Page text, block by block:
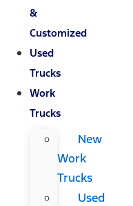
&
Customized
Used
Trucks
Work
Trucks
New
Work
Trucks
Used